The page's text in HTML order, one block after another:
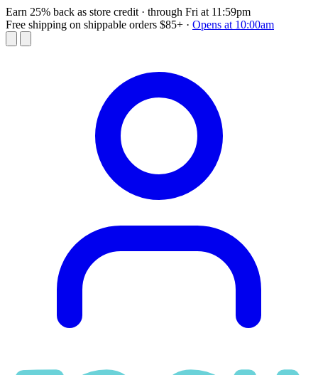
Earn 25% back as store credit · through Fri at 11:59pm
Free shipping on shippable orders $85+ · Opens at 10:00am